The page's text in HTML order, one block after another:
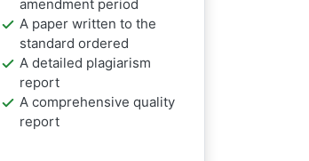
amendment period
A paper written to the
standard ordered
A detailed plagiarism
report
A comprehensive quality
report